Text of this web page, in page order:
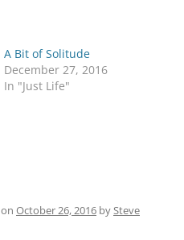
A Bit of Solitude
December 27, 2016
In "Just Life"
on October 26, 2016 bySteve